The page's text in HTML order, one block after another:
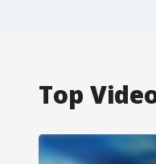
Top